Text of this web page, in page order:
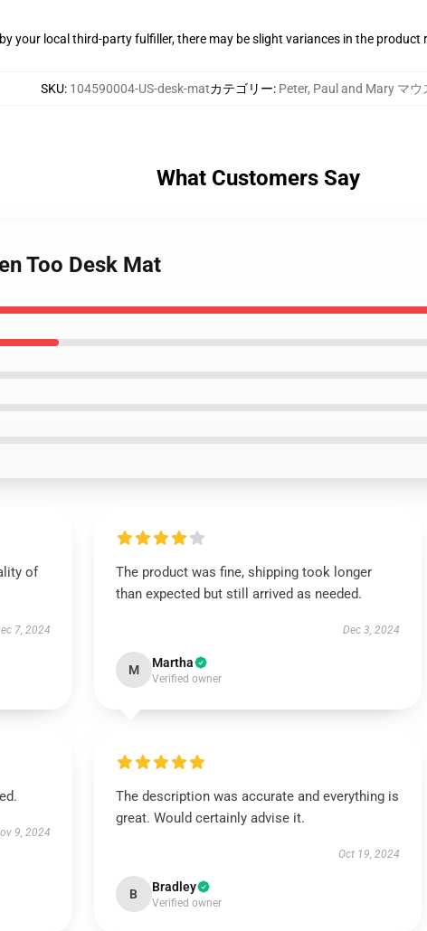
your local third-party fulfiller, there may be slight variances in the product
SKU: 104590004-US-desk-matカテゴリー: Peter, Paul and Mary マウ
What Customers Say
Too Desk Mat
of
7, 2024
The product was fine, shipping took longer
than expected but still arrived as needed.
Dec 3, 2024
M Martha
Verified owner
9, 2024
The description was accurate and everything is
great. Would certainly advise it.
Oct 19, 2024
B Bradley
Verified owner